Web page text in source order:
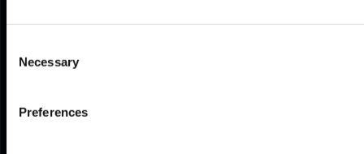
Selection
Necessary
Preferences